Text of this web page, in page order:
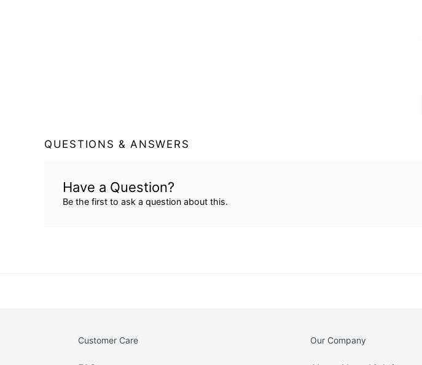
QUESTIONS & ANSWERS
Have a Question?
Be the first to ask a question about this.
Customer Care Our Company